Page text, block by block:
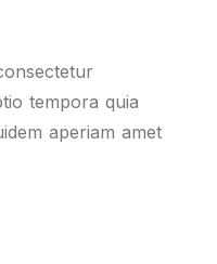
tempora quia
aperiam amet